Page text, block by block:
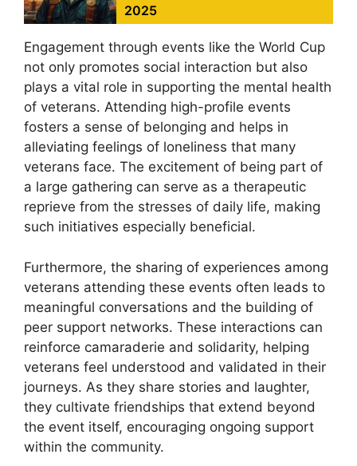
2025
Engagement through events like the World Cup
not only promotes social interaction but also
plays a vital role in supporting the mental health
of veterans. Attending high-profile events
fosters a sense of belonging and helps in
alleviating feelings of loneliness that many
veterans face. The excitement of being part of
a large gathering can serve as a therapeutic
reprieve from the stresses of daily life, making
such initiatives especially beneficial.
Furthermore, the sharing of experiences among
veterans attending these events often leads to
meaningful conversations and the building of
peer support networks. These interactions can
reinforce camaraderie and solidarity, helping
veterans feel understood and validated in their
journeys. As they share stories and laughter,
they cultivate friendships that extend beyond
the event itself, encouraging ongoing support
within the community.